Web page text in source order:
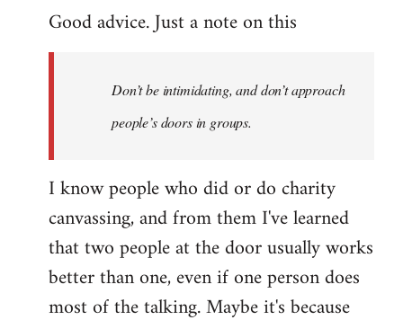
to
libcom.org
Good advice. Just a note on this
Don’t be intimidating, and don’t approach
people’s doors in groups.
I know people who did or do charity
canvassing, and from them I've learned
that two people at the door usually works
better than one, even if one person does
most of the talking. Maybe it's because